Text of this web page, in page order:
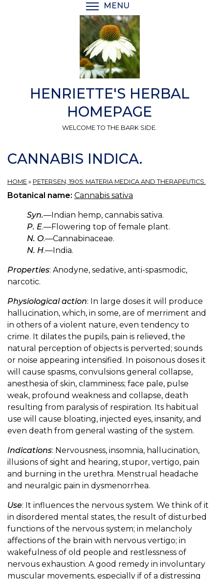
MENU
HENRIETTE'S HERBAL
HOMEPAGE
WELCOME TO THE BARK SIDE.
CANNABIS INDICA.
HOME » PETERSEN, 1905: MATERIA MEDICA AND THERAPEUTICS.
Botanical name: Cannabis sativa
Syn.—Indian hemp, cannabis sativa.
P. E.—Flowering top of female plant.
N. O.—Cannabinaceae.
N. H.—India.
Properties: Anodyne, sedative, anti-spasmodic,
narcotic.
Physiological action: In large doses it will produce
hallucination, which, in some, are of merriment and
in others of a violent nature, even tendency to
crime. It dilates the pupils, pain is relieved, the
natural perception of objects is perverted; sounds
or noise appearing intensified. In poisonous doses it
will cause spasms, convulsions general collapse,
anesthesia of skin, clamminess; face pale, pulse
weak, profound weakness and collapse, death
resulting from paralysis of respiration. Its habitual
use will cause bloating, injected eyes, insanity, and
even death from general wasting of the system.
Indications: Nervousness, insomnia, hallucination,
illusions of sight and hearing, stupor, vertigo, pain
and burning in the urethra. Menstrual headache
and neuralgic pain in dysmenorrhea.
Use: It influences the nervous system. We think of it
in disordered mental states, the result of disturbed
functions of the nervous system; in melancholy
affections of the brain with nervous vertigo; in
wakefulness of old people and restlessness of
nervous exhaustion. A good remedy in involuntary
muscular movements, especially if of a distressing